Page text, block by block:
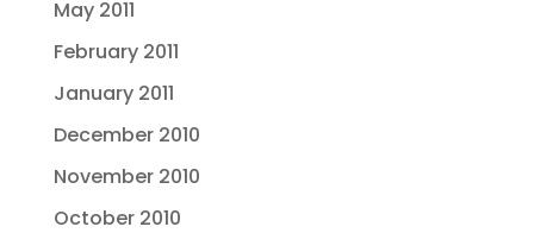
May 2011
February 2011
January 2011
December 2010
November 2010
October 2010